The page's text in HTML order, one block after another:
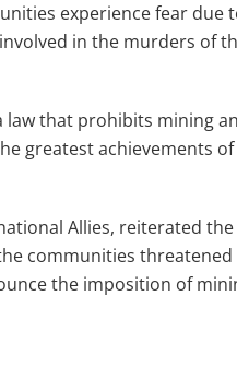
experience fear due
in the murders of
law that prohibits mining
greatest achievements of
Allies, reiterated the
communities threatened
the imposition of